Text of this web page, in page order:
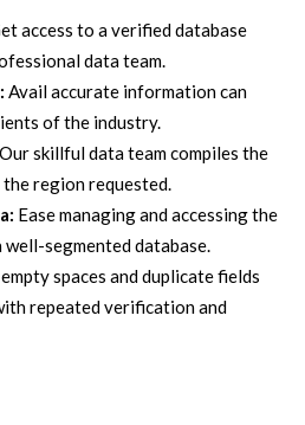
access to a verified database
data team.
Avail accurate information can
of the industry.
Our skillful data team compiles the
the region requested.
Ease managing and accessing the
segmented database.
spaces and duplicate fields
repeated verification and